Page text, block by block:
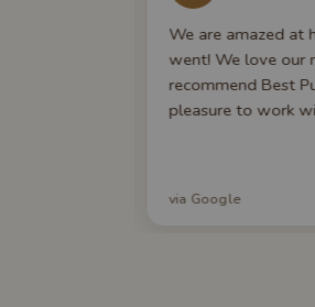
We are amazed at
went! We love our
recommend Best
pleasure to work
via Google